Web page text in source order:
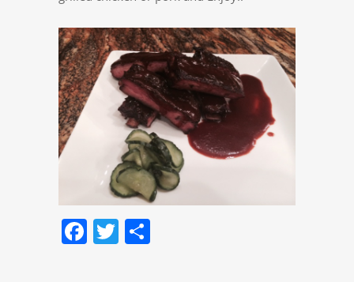
Facebook
Twitter